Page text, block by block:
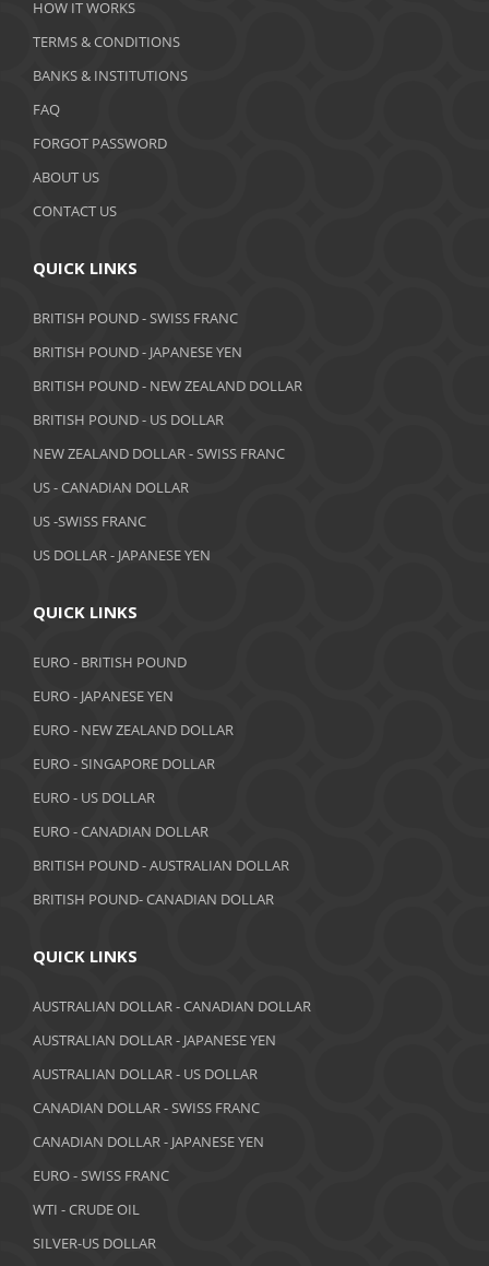
January 2020
December 2019
November 2019
October 2019
September 2019
June 2019
May 2019
April 2019
February 2019
January 2019
December 2018
October 2018
September 2018
July 2018
June 2018
May 2018
April 2018
March 2018
February 2018
January 2018
November 2017
October 2017
HOW IT WORKS
TERMS & CONDITIONS
BANKS & INSTITUTIONS
FAQ
FORGOT PASSWORD
ABOUT US
CONTACT US
QUICK LINKS
BRITISH POUND - SWISS FRANC
BRITISH POUND - JAPANESE YEN
BRITISH POUND - NEW ZEALAND DOLLAR
BRITISH POUND - US DOLLAR
NEW ZEALAND DOLLAR - SWISS FRANC
US - CANADIAN DOLLAR
US -SWISS FRANC
US DOLLAR - JAPANESE YEN
QUICK LINKS
EURO - BRITISH POUND
EURO - JAPANESE YEN
EURO - NEW ZEALAND DOLLAR
EURO - SINGAPORE DOLLAR
EURO - US DOLLAR
EURO - CANADIAN DOLLAR
BRITISH POUND - AUSTRALIAN DOLLAR
BRITISH POUND- CANADIAN DOLLAR
QUICK LINKS
AUSTRALIAN DOLLAR - CANADIAN DOLLAR
AUSTRALIAN DOLLAR - JAPANESE YEN
AUSTRALIAN DOLLAR - US DOLLAR
CANADIAN DOLLAR - SWISS FRANC
CANADIAN DOLLAR - JAPANESE YEN
EURO - SWISS FRANC
WTI - CRUDE OIL
SILVER-US DOLLAR